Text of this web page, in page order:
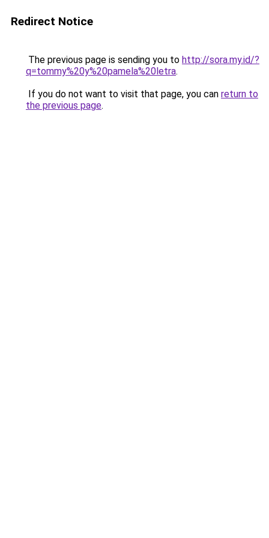
Redirect Notice
The previous page is sending you to http://sora.my.id/?
q=tommy%20y%20pamela%20letra.
If you do not want to visit that page, you can return to
the previous page.